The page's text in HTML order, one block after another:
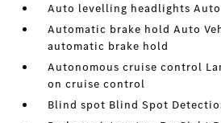
Auto levelling headlights
Automatic brake hold Auto
automatic brake hold
Autonomous cruise control
on cruise control
Blind spot Blind Spot